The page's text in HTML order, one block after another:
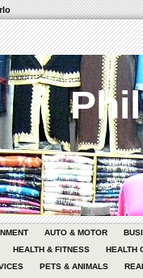
AUTO & MOTOR
HEALTH & FITNESS
HEALTH
PETS & ANIMALS